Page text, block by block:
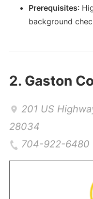
Prerequisites:
background
2. Gaston
201 US
28034
704-922-6480